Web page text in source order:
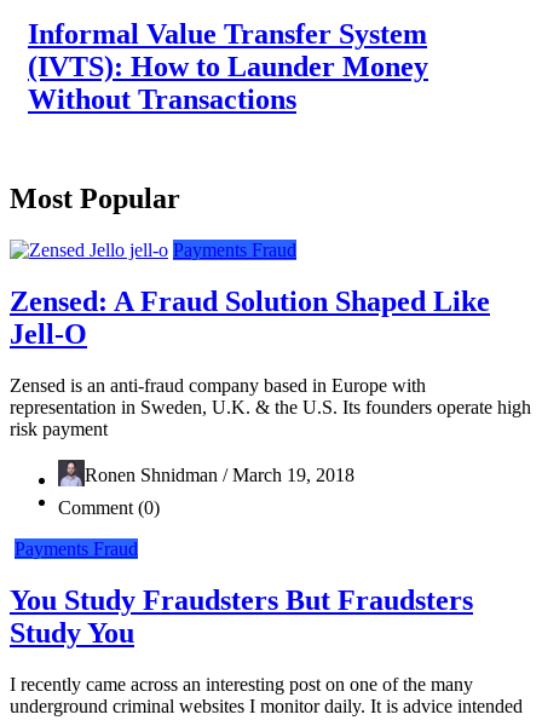
Informal Value Transfer System
(IVTS): How to Launder Money
Without Transactions
Most Popular
Payments Fraud
Zensed: A Fraud Solution Shaped Like
Jell-O
Zensed is an anti-fraud company based in Europe with
representation in Sweden, U.K. & the U.S. Its founders operate high
risk payment
Ronen Shnidman / March 19, 2018
Comment (0)
Payments Fraud
You Study Fraudsters But Fraudsters
Study You
I recently came across an interesting post on one of the many
underground criminal websites I monitor daily. It is advice intended